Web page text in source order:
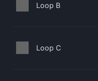
Loop B
Loop C